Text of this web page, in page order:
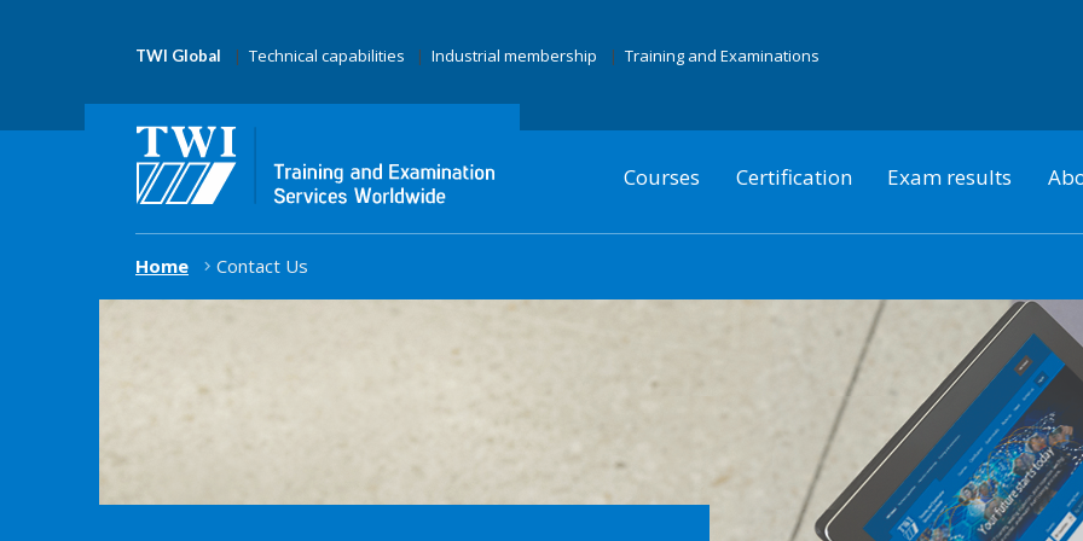
TWI Global Technical capabilities Industrial membership Training and Examinations
Courses Certification Exam results
Home Contact Us